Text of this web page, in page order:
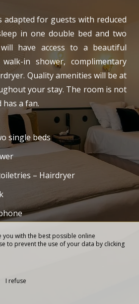
adapted for guests with reduced
in one double bed and two
have access to a beautiful
in shower, complimentary
Quality amenities will be at
your stay. The room is not
a fan.
single beds
– Hairdryer
with the best possible online
to prevent the use of your data by clicking
I refuse